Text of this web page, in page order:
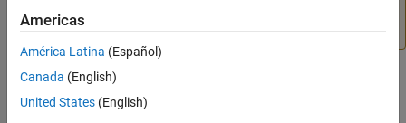
Parameters
Extended Capabilities
Version History
See Also
Blocks.
Simscape / Fluids / Hydraulics (Isothermal) /
Americas
América Latina (Español)
Canada (English)
United States (English)